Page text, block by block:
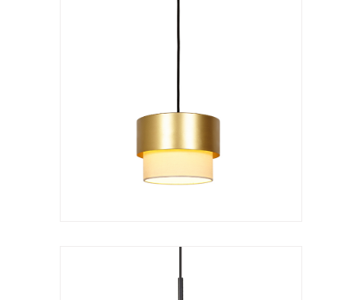
Hanging lamp
Kan doble
VER LÁMPARA